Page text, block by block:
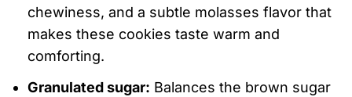
chewiness, and a subtle molasses flavor that
makes these cookies taste warm and
comforting.
Granulated sugar: Balances the brown sugar